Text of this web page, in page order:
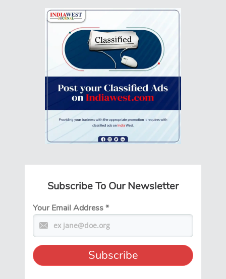
Subscribe To Our Newsletter
Your Email Address*